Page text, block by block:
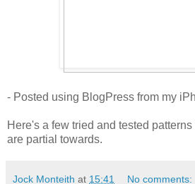
- Posted using BlogPress from my
Here's a few tried and tested
are partial towards.
Jock Monteith at 15:41 No comments: